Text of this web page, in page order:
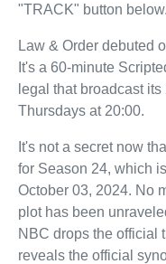
"TRACK" button below.
Law & Order debuted
It's a 60-minute
legal that broadcast
Thursdays at 20:00.
It's not a secret now
for Season 24, which
October 03, 2024. No
plot has been
NBC drops the official
reveals the official